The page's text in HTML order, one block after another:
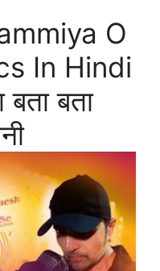
O
In Hindi
बता